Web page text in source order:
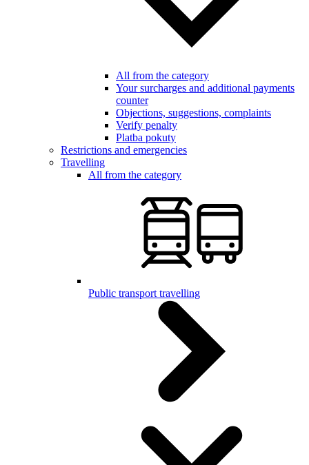
All from the category
Your surcharges and additional payments
counter
Objections, suggestions, complaints
Verify penalty
Platba pokuty
Restrictions and emergencies
Travelling
All from the category
Public transport travelling